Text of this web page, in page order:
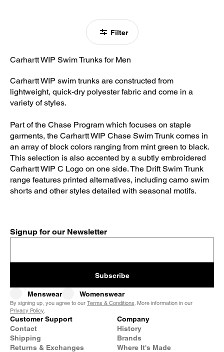
Filter
Carhartt WIP Swim Trunks for Men
Carhartt WIP swim trunks are constructed from
lightweight, quick-dry polyester fabric and come in a
variety of styles.
Part of the Chase Program which focuses on staple
garments, the Carhartt WIP Chase Swim Trunk comes in
an array of block colors ranging from mint green to black.
This selection is also accented by a subtly embroidered
Carhartt WIP C Logo on one side. The Drift Swim Trunk
range features printed alternatives, including camo swim
shorts and other styles detailed with seasonal motifs.
Signup for our Newsletter
Subscribe
Menswear Womenswear
By signing up, you agree to our Terms & Conditions. More information in our
Privacy Policy.
Customer Support
Contact
Shipping
Returns & Exchanges
Company
History
Brands
Where It's Made